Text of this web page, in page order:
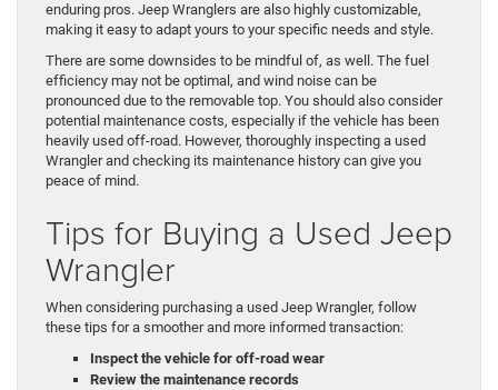
enduring pros. Jeep Wranglers are also highly customizable,
making it easy to adapt yours to your specific needs and style.
There are some downsides to be mindful of, as well. The fuel
efficiency may not be optimal, and wind noise can be
pronounced due to the removable top. You should also consider
potential maintenance costs, especially if the vehicle has been
heavily used off-road. However, thoroughly inspecting a used
Wrangler and checking its maintenance history can give you
peace of mind.
Tips for Buying a Used Jeep
Wrangler
When considering purchasing a used Jeep Wrangler, follow
these tips for a smoother and more informed transaction:
Inspect the vehicle for off-road wear
Review the maintenance records